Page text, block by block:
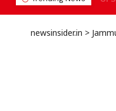
newsinsider.in >